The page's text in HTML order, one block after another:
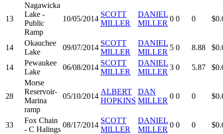
13
Nagawicka
Lake -
Public
Ramp
10/05/2014
SCOTT
MILLER
DANIEL
MILLER
0 0 0
14
Okauchee
Lake
09/07/2014
SCOTT
MILLER
DANIEL
MILLER
5 0 8.88
14
Pewaukee
Lake
06/08/2014
SCOTT
MILLER
DANIEL
MILLER
3 0 5.87
28
Morse
Reservoir-
Marina
ramp
05/10/2014
ALBERT
HOPKINS
DAN
MILLER
0 0 0
33
Fox Chain
- C Halings
08/17/2014
SCOTT
MILLER
DANIEL
MILLER
0 0 0